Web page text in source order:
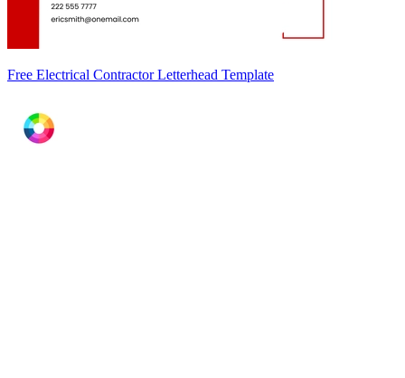
Free Electrical Contractor Letterhead Template